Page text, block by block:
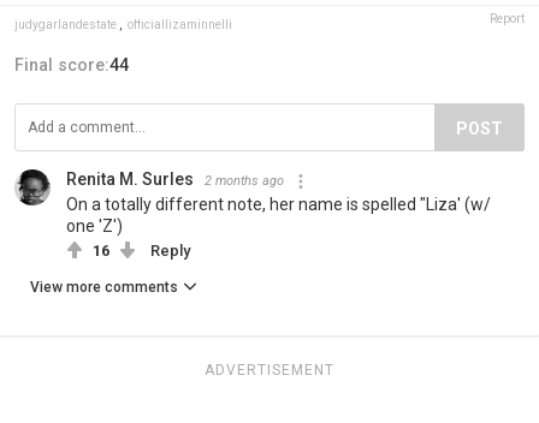
judygarlandestate , officiallizaminnelli Report
Final score:44
POST
Renita M. Surles 2 months ago
On a totally different note, her name is spelled "Liza' (w/
one 'Z')
16 Reply
View more comments
ADVERTISEMENT